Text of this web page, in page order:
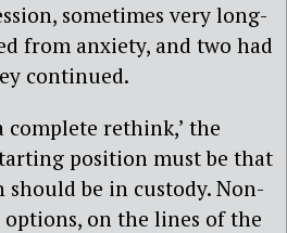
sometimes very long-
from anxiety, and two had
continued.
complete rethink,’ the
position must be that
be in custody. Non-
on the lines of the